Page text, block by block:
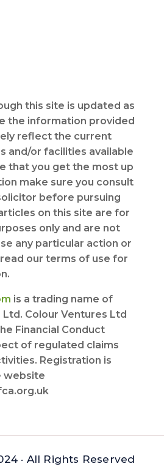
this site is updated as
the information provided
reflect the current
and/or facilities available
that you get the most up
make sure you consult
before pursuing
on this site are for
only and are not
any particular action or
our terms of use for
is a trading name of
Colour Ventures Ltd
Financial Conduct
of regulated claims
Registration is
website
· All Rights Reserved